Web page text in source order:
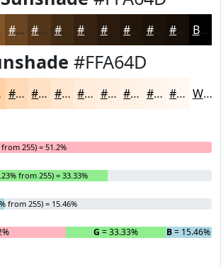
#684420 #53361A #422B15 #352211 #2A1B0E #22160B #1B1209 #160E07 Black
#FFA64D
#FFDAB6 #FFE1C5 #FFE7D1 #FFECDA #FFF0E1 #FFF3E7 #FFF5EC #FFF7F0 White
255) = 51.2%
from 255) = 33.33%
from 255) = 15.46%
G = 33.33% B= 15.46%